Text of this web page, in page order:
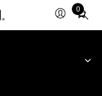
0
Total
items
cart: